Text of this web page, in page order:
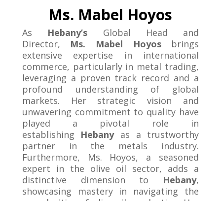
Ms. Mabel Hoyos
As Hebany’s Global Head and
Director, Ms. Mabel Hoyosbrings
extensive expertise in international
commerce, particularly in metal trading,
leveraging a proven track record and a
profound understanding of global
markets. Her strategic vision and
unwavering commitment to quality have
played a pivotal role in
establishing Hebanyas a trustworthy
partner in the metals industry.
Furthermore, Ms. Hoyos, a seasoned
expert in the olive oil sector, adds a
distinctive dimension to Hebany,
showcasing mastery in navigating the